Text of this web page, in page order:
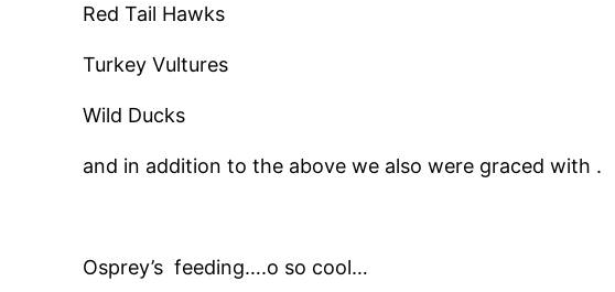
Red Tail Hawks
Turkey Vultures
Wild Ducks
and in addition to the above we also were graced with .
Osprey’s feeding….o so cool…